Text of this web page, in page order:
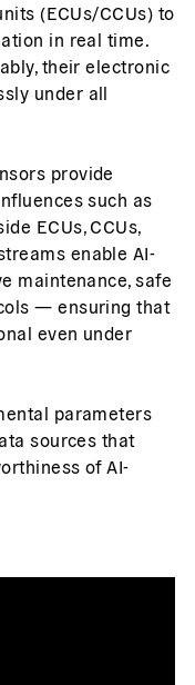
(ECUs/CCUs) to
in real time.
their electronic
under all
provide
such as
ECUs, CCUs,
enable AI-
maintenance, safe
— ensuring that
even under
parameters
sources that
of AI-